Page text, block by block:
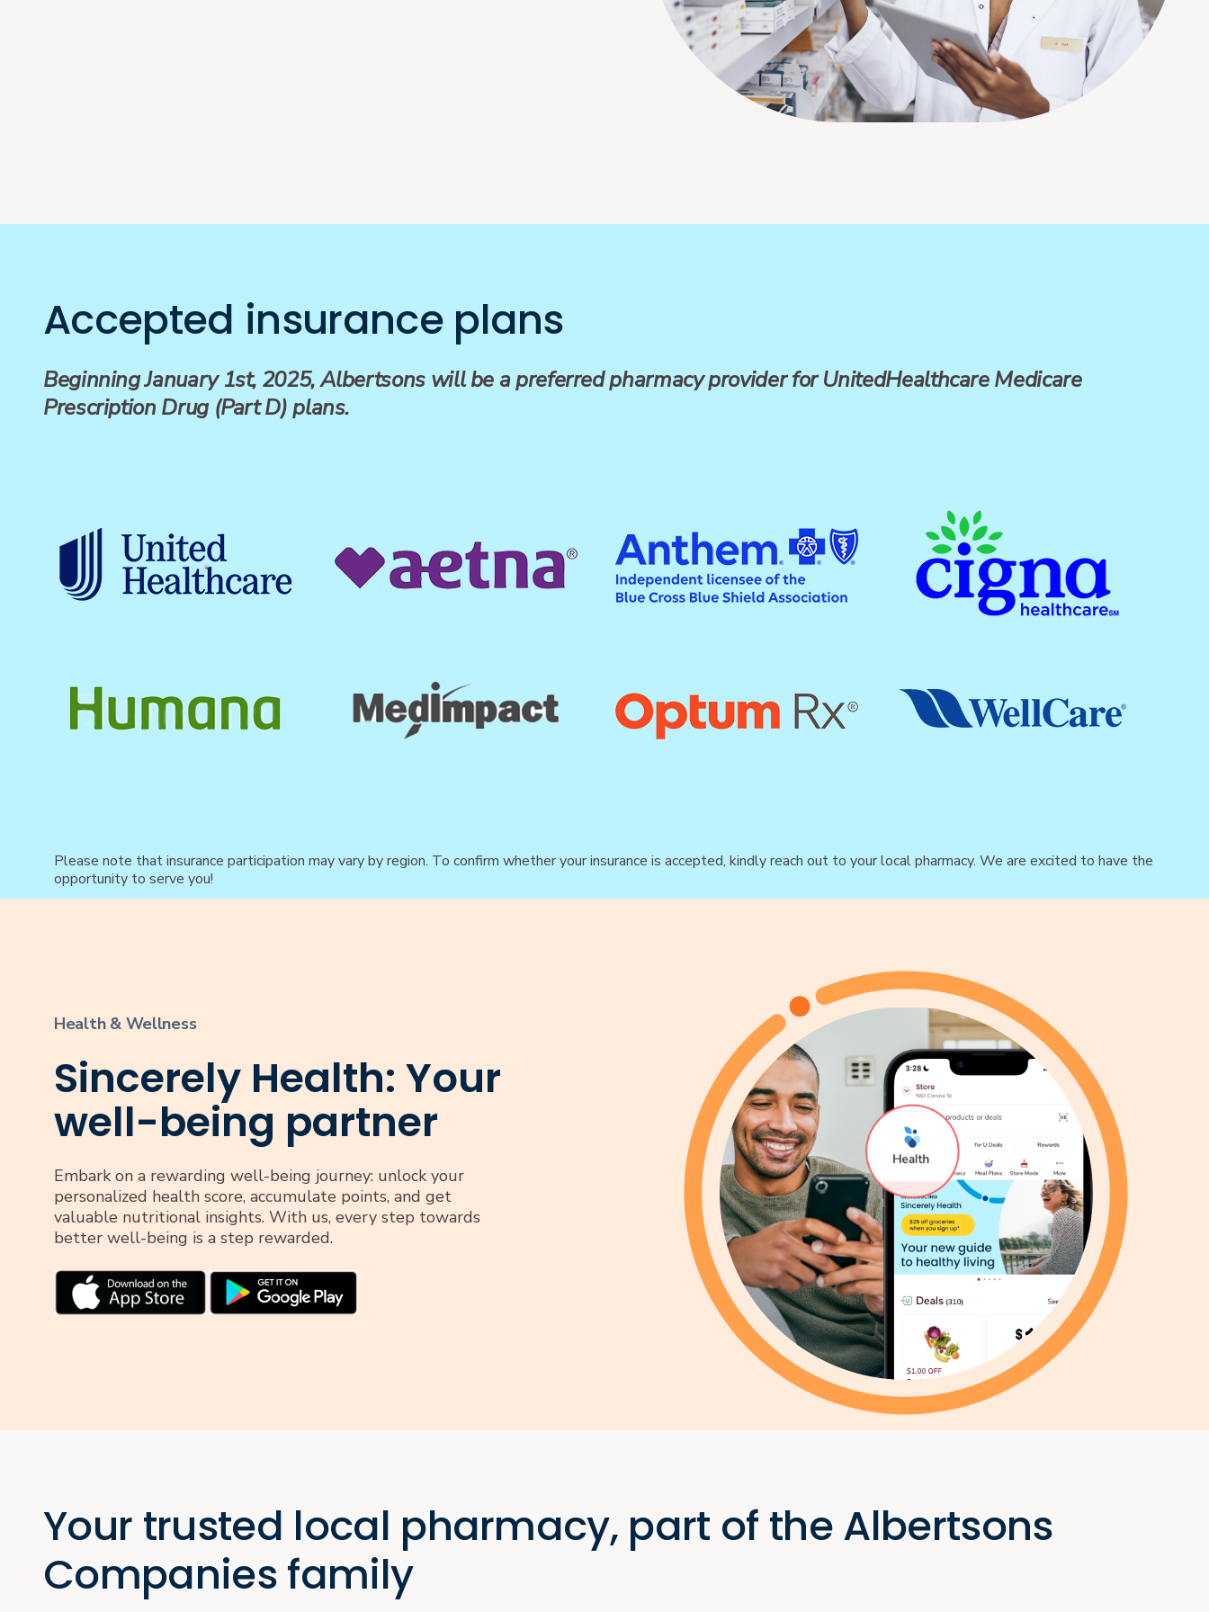
Accepted insurance plans
Beginning January 1st, 2025, Albertsons will be a preferred pharmacy provider for UnitedHealthcare Medicare
Prescription Drug (Part D) plans.
Please note that insurance participation may vary by region. To confirm whether your insurance is accepted, kindly reach out to your local pharmacy. We are excited to have the
opportunity to serve you!
Health & Wellness
Sincerely Health: Your
well-being partner
Embark on a rewarding well-being journey: unlock your
personalized health score, accumulate points, and get
valuable nutritional insights. With us, every step towards
better well-being is a step rewarded.
Your trusted local pharmacy, part of the Albertsons
Companies family